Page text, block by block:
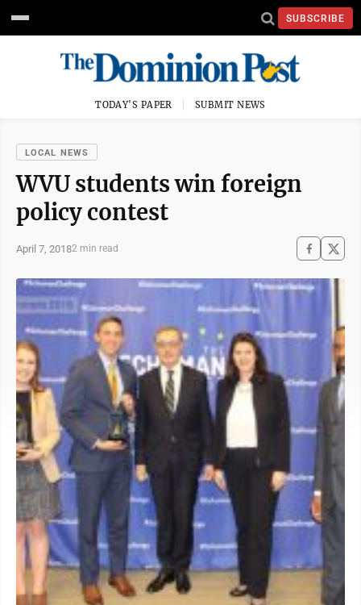
SUBSCRIBE
TODAY'S PAPER SUBMIT NEWS
LOCAL NEWS
WVU students win foreign
policy contest
April 7, 20182 min read